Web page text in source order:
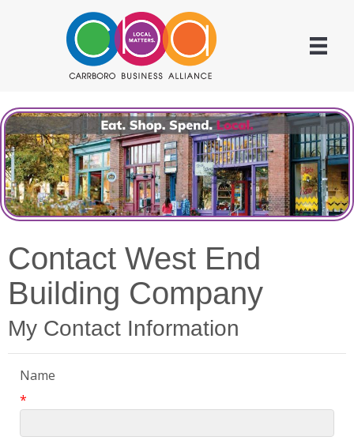
Contact West End
Building Company
My Contact Information
Name
*